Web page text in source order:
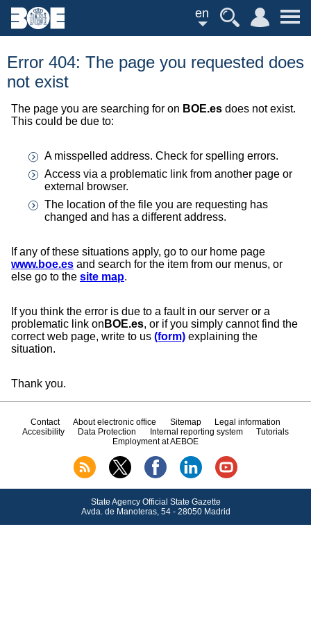
en
Error 404: The page you requested does
not exist
The page you are searching for on BOE.es does not exist.
This could be due to:
A misspelled address. Check for spelling errors.
Access via a problematic link from another page or
external browser.
The location of the file you are requesting has
changed and has a different address.
If any of these situations apply, go to our home page
www.boe.es and search for the item from our menus, or
else go to the site map.
If you think the error is due to a fault in our server or a
problematic link on BOE.es, or if you simply cannot find the
correct web page, write to us (form) explaining the
situation.
Thank you.
Contact About electronic office Sitemap
Legal information
Accesibility
Data Protection Internal reporting system
Tutorials
Employment at AEBOE
State Agency Official State Gazette
Avda.de Manoteras, 54 - 28050 Madrid